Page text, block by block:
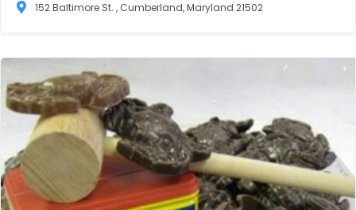
152 Baltimore St. , Cumberland, Maryland 21502